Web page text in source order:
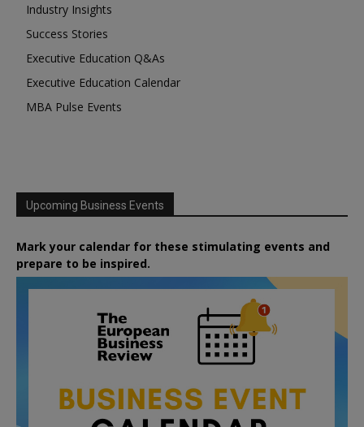
Industry Insights
Success Stories
Executive Education Q&As
Executive Education Calendar
MBA Pulse Events
Upcoming Business Events
Mark your calendar for these stimulating events and
prepare to be inspired.